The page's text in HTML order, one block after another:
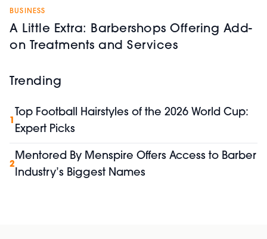
BUSINESS
A Little Extra: Barbershops Offering Add-
on Treatments and Services
Trending
1
Top Football Hairstyles of the 2026 World Cup:
Expert Picks
2
Mentored By Menspire Offers Access to Barber
Industry’s Biggest Names